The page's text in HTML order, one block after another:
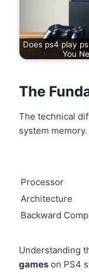
Does ps4 play
You
The
The technical
system
Processor
Architecture
Backward
Understanding
games on PS4